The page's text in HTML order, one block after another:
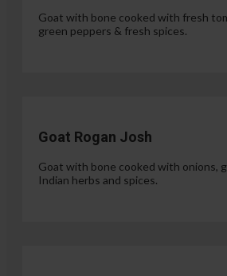
Goat with bone cooked with fresh
green peppers & fresh spices.
Goat Rogan Josh
Goat with bone cooked with onions,
Indian herbs and spices.